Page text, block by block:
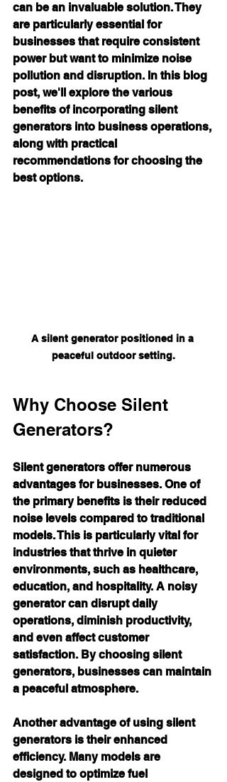
can be an invaluable solution. They
are particularly essential for
businesses that require consistent
power but want to minimize noise
pollution and disruption. In this blog
post, we'll explore the various
benefits of incorporating silent
generators into business operations,
along with practical
recommendations for choosing the
best options.
A silent generator positioned in a
peaceful outdoor setting.
Why Choose Silent
Generators?
Silent generators offer numerous
advantages for businesses. One of
the primary benefits is their reduced
noise levels compared to traditional
models. This is particularly vital for
industries that thrive in quieter
environments, such as healthcare,
education, and hospitality. A noisy
generator can disrupt daily
operations, diminish productivity,
and even affect customer
satisfaction. By choosing silent
generators, businesses can maintain
a peaceful atmosphere.
Another advantage of using silent
generators is their enhanced
efficiency. Many models are
designed to optimize fuel